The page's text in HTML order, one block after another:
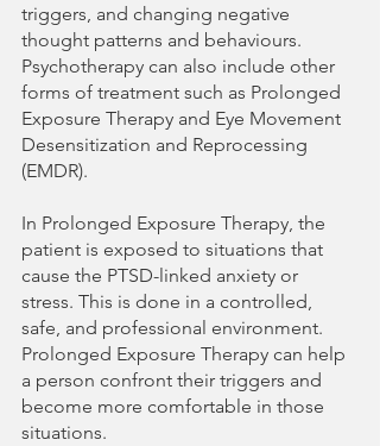
triggers, and changing negative
thought patterns and behaviours.
Psychotherapy can also include other
forms of treatment such as Prolonged
Exposure Therapy and Eye Movement
Desensitization and Reprocessing
(EMDR).
In Prolonged Exposure Therapy, the
patient is exposed to situations that
cause the PTSD-linked anxiety or
stress. This is done in a controlled,
safe, and professional environment.
Prolonged Exposure Therapy can help
a person confront their triggers and
become more comfortable in those
situations.